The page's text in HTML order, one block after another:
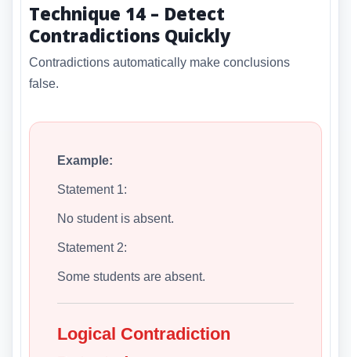
Technique 14 – Detect
Contradictions Quickly
Contradictions automatically make conclusions
false.
Example:
Statement 1:
No student is absent.
Statement 2:
Some students are absent.
Logical Contradiction